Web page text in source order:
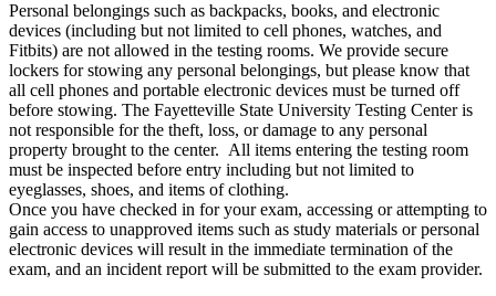
Personal belongings such as backpacks, books, and electronic
devices (including but not limited to cell phones, watches, and
Fitbits) are not allowed in the testing rooms. We provide secure
lockers for stowing any personal belongings, but please know that
all cell phones and portable electronic devices must be turned off
before stowing. The Fayetteville State University Testing Center is
not responsible for the theft, loss, or damage to any personal
property brought to the center. All items entering the testing room
must be inspected before entry including but not limited to
eyeglasses, shoes, and items of clothing.
Once you have checked in for your exam, accessing or attempting to
gain access to unapproved items such as study materials or personal
electronic devices will result in the immediate termination of the
exam, and an incident report will be submitted to the exam provider.